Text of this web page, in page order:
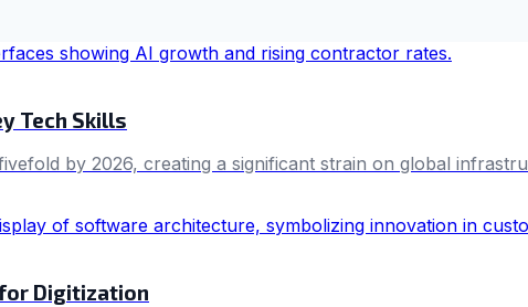
Tech Skills
by 2026, creating a significant strain on global
Digitization